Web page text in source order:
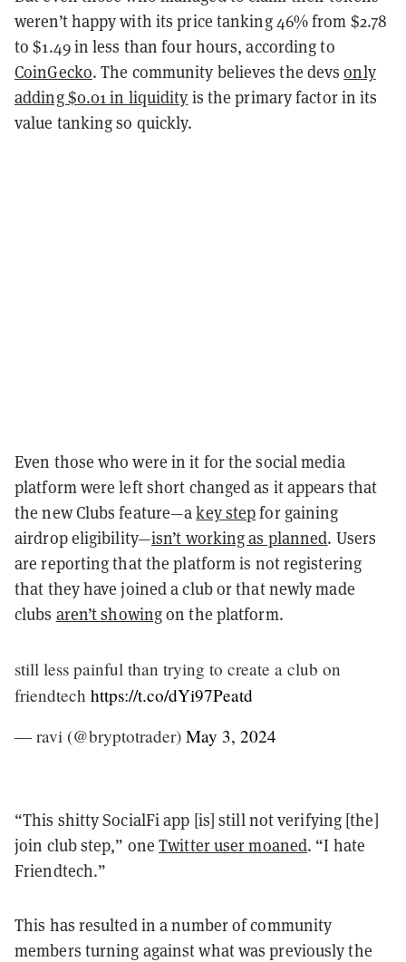
weren’t happy with its price tanking 46% from $2.78
to $1.49 in less than four hours, according to
CoinGecko. The community believes the devsonly
adding $0.01 in liquidity is the primary factor in its
value tanking so quickly.
Even those who were in it for the social media
platform were left short changed as it appears that
the new Clubs feature—akey stepfor gaining
airdrop eligibility—isn’t working as planned. Users
are reporting that the platform is not registering
that they have joined a club or that newly made
clubs aren’t showingon the platform.
still less painful than trying to create a club on
friendtech https://t.co/dYi97Peatd
— ravi (@bryptotrader) May 3, 2024
“This shitty SocialFi app [is] still not verifying [the]
join club step,” oneTwitter user moaned. “I hate
Friendtech.”
This has resulted in a number of community
members turning against what was previously the